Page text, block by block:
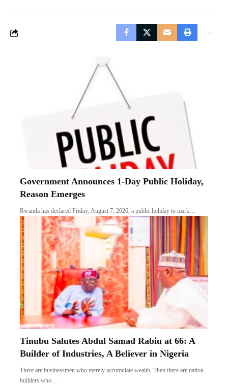
Government Announces 1-Day Public Holiday,
Reason Emerges
Rwanda has declared Friday, August 7, 2026, a public holiday to mark…
Tinubu Salutes Abdul Samad Rabiu at 66: A
Builder of Industries, A Believer in Nigeria
There are businessmen who merely accumulate wealth. Then there are nation-
builders who…